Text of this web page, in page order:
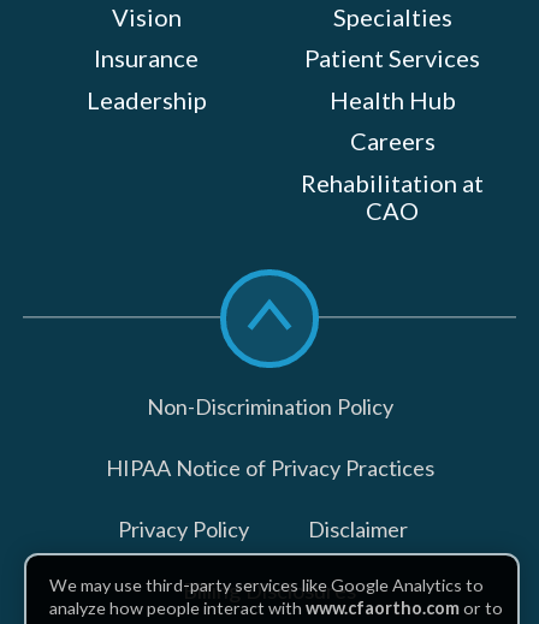
Vision
Insurance
Leadership
Specialties
Patient Services
Health Hub
Careers
Rehabilitation at
CAO
Scroll
to
top
Non-Discrimination Policy
HIPAA Notice of Privacy Practices
Privacy Policy Disclaimer
Billing Disclosures
We may use third-party services like Google Analytics to
analyze how people interact withwww.cfaortho.comor to